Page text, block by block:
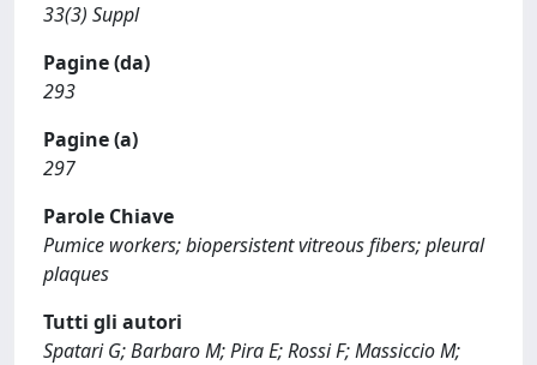
33(3) Suppl
Pagine (da)
293
Pagine (a)
297
Parole Chiave
Pumice workers; biopersistent vitreous fibers; pleural
plaques
Tutti gli autori
Spatari G; Barbaro M; Pira E; Rossi F; Massiccio M;